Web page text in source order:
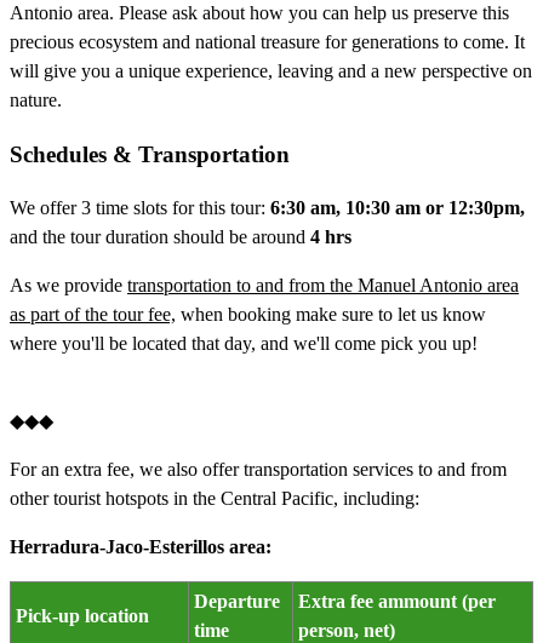
Antonio area. Please ask about how you can help us preserve this
precious ecosystem and national treasure for generations to come. It
will give you a unique experience, leaving and a new perspective on
nature.
Schedules & Transportation
We offer 3 time slots for this tour: 6:30 am, 10:30 am or 12:30pm,
and the tour duration should be around 4 hrs
As we provide transportation to and from the Manuel Antonio area
as part of the tour fee, when booking make sure to let us know
where you'll be located that day, and we'll come pick you up!
◆◆◆
For an extra fee, we also offer transportation services to and from
other tourist hotspots in the Central Pacific, including:
Herradura-Jaco-Esterillos area:
Pick-up location
Departure
time
Extra fee ammount (per
person, net)